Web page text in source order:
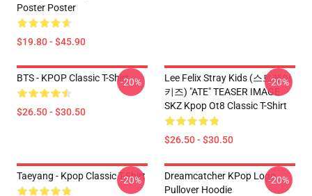
Poster Poster
$19.80 - $45.90
BTS - KPOP Classic T-Shirt
$26.50 - $30.50
-20%
Lee Felix Stray Kids (스트레이
키즈) "ATE" TEASER IMAGE
SKZ Kpop Ot8 Classic T-Shirt
$26.50 - $30.50
-20%
Taeyang - Kpop Classic T-Shirt
-20%
Dreamcatcher KPop Logo
Pullover Hoodie
-20%